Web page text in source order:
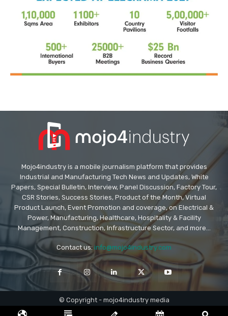
Mojo4industry is a mobile journalism platform that provides
Industrial and Manufacturing Tech News and Updates, White
Papers, Special Bulletin, Interview, Panel Discussion, Factory Tour,
CSR Stories, Success Stories, Product of the Month, Virtual
Product Launch, Event Promotion and coverage, on Electrical &
Power, Manufacturing, Healthcare, Hospitality & Facility
Management, Construction, Infrastructure Sector, and more...
Contact us: info@mojo4industry.com
© Copyright - mojo4industry media